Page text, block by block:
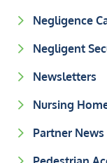
Negligence
Negligent
Newsletters
Nursing
Partner News